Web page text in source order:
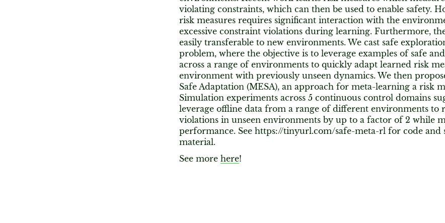
violating constraints, which can then be used to enable safety.
risk measures requires significant interaction with the
excessive constraint violations during learning. Furthermore,
easily transferable to new environments. We cast safe
problem, where the objective is to leverage examples of safe
across a range of environments to quickly adapt learned risk
environment with previously unseen dynamics. We then
Safe Adaptation (MESA), an approach for meta-learning a risk
Simulation experiments across 5 continuous control domains
leverage offline data from a range of different environments to
violations in unseen environments by up to a factor of 2 while
performance. See https://tinyurl.com/safe-meta-rl for code and
material.
See more here!